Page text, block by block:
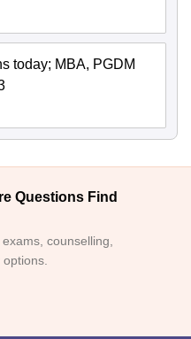
today; MBA, PGDM
Questions Find
counselling,